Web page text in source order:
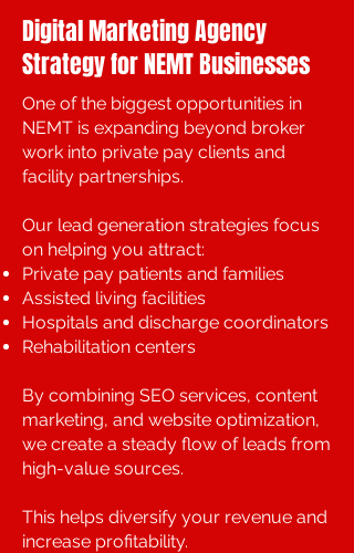
Digital Marketing Agency
Strategy for NEMT Businesses
One of the biggest opportunities in
NEMT is expanding beyond broker
work into private pay clients and
facility partnerships.
Our lead generation strategies focus
on helping you attract:
Private pay patients and families
Assisted living facilities
Hospitals and discharge coordinators
Rehabilitation centers
By combining SEO services, content
marketing, and website optimization,
we create a steady flow of leads from
high-value sources.
This helps diversify your revenue and
increase profitability.